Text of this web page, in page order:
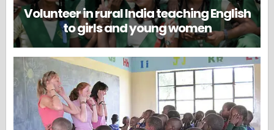
Volunteer in rural India teaching English
to girls and young women